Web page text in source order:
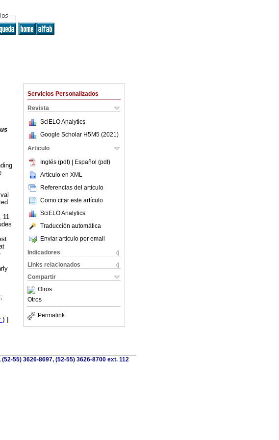
Servicios Personalizados
Revista
SciELO Analytics
Google Scholar H5M5 (2021 )
Articulo
Inglés (pdf) | Español (pdf)
Artículo en XML
Referencias del artículo
Como citar este artículo
SciELO Analytics
Traducción automática
Enviar artículo por email
Indicadores
Links relacionados
Compartir
Otros
Otros
Permalink
11
) |
55) 3626-8697, (52-55) 3626-8700 ext. 112